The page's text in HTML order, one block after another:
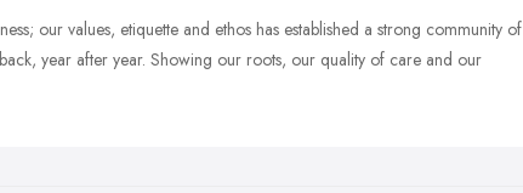
our values, etiquette and ethos has established a strong community of
year after year. Showing our roots, our quality of care and our